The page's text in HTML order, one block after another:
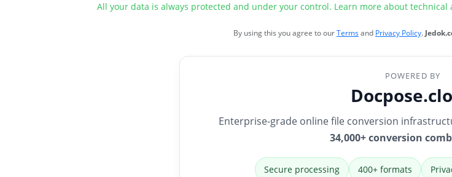
All your data is always protected and under your control. Learn more about
By using this you agree to ourTermsand Privacy Policy.
POWERED BY
Enterprise-grade online file conversion
34,000+ conversion
Secure processing 400+ formats